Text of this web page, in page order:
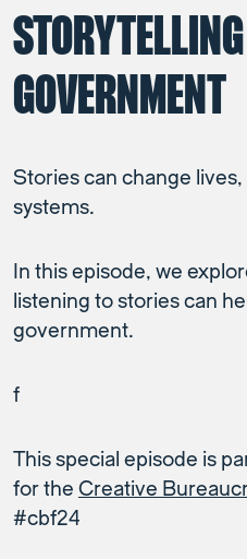
GOVERNMENT
Stories can change
systems.
In this episode, we
listening to stories can
government.
f
This special episode is
for the Creative
#cbf24